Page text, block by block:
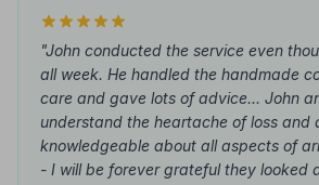
"John conducted the service even
all week. He handled the handmade
care and gave lots of advice... John
understand the heartache of loss and
knowledgeable about all aspects of
- I will be forever grateful they looked